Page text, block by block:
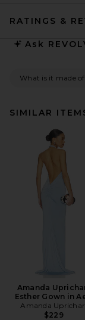
RATINGS &
Ask
What is it made
SIMILAR
Amanda
Esther Gown in
Amanda
$229